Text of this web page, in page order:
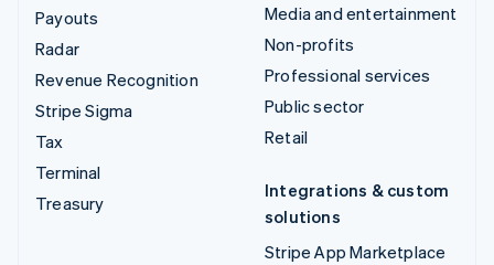
Payouts
Radar
Revenue Recognition
Stripe Sigma
Tax
Terminal
Treasury
Media and entertainment
Non-profits
Professional services
Public sector
Retail
Integrations & custom
solutions
Stripe App Marketplace